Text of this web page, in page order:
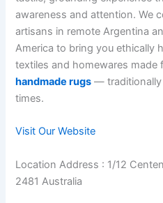
awareness and attention. We
artisans in remote Argentina
America to bring you ethically
textiles and homewares made
handmade rugs — traditionally
times.
Visit Our Website
Location Address : 1/12
2481 Australia